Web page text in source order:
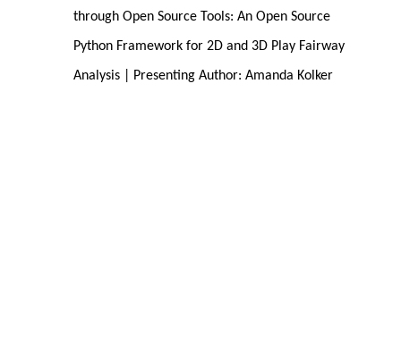
through Open Source Tools: An Open Source
Python Framework for 2D and 3D Play Fairway
Analysis | Presenting Author: Amanda Kolker